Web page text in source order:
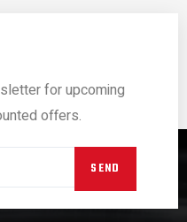
for upcoming
offers.
SEND